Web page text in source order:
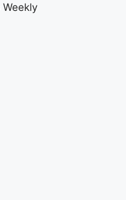
Weekly